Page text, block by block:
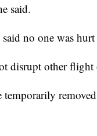
said.
no one was
disrupt other flight